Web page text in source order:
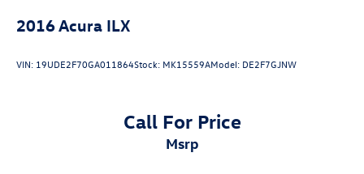
2016 Acura ILX
VIN: 19UDE2F70GA011864Stock: MK15559AModel: DE2F7GJNW
Call For Price
msrp